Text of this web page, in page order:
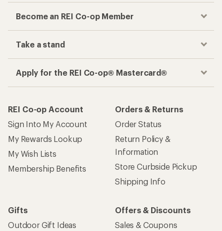
Become an REI Co-op Member
Take a stand
Apply for the REI Co-op® Mastercard®
REI Co-op Account
Sign Into My Account
My Rewards Lookup
My Wish Lists
Membership Benefits
Orders & Returns
Order Status
Return Policy &
Information
Store Curbside Pickup
Shipping Info
Gifts
Outdoor Gift Ideas
Offers & Discounts
Sales & Coupons